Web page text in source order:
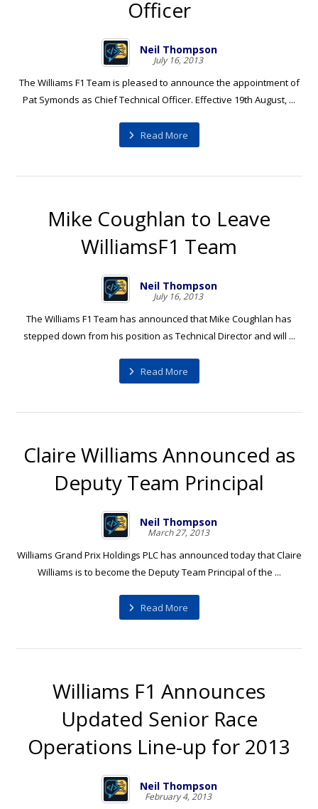
Officer
Neil Thompson
July 16, 2013
The Williams F1 Team is pleased to announce the appointment of
Pat Symonds as Chief Technical Officer. Effective 19th August, ...
Read More
Mike Coughlan to Leave
WilliamsF1 Team
Neil Thompson
July 16, 2013
The Williams F1 Team has announced that Mike Coughlan has
stepped down from his position as Technical Director and will ...
Read More
Claire Williams Announced as
Deputy Team Principal
Neil Thompson
March 27, 2013
Williams Grand Prix Holdings PLC has announced today that Claire
Williams is to become the Deputy Team Principal of the ...
Read More
Williams F1 Announces
Updated Senior Race
Operations Line-up for 2013
Neil Thompson
February 4, 2013